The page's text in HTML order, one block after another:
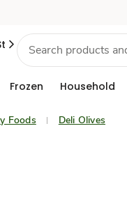
Frozen Household
Foods Deli Olives